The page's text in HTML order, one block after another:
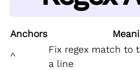
Anchors
^
Fix regex match to
a line